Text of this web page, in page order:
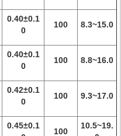
0.40±0.1
0
100 8.3~15.0
0.40±0.1
0
100 8.8~16.0
0.42±0.1
0
100 9.3~17.0
0.45±0.1
100
10.5~19.